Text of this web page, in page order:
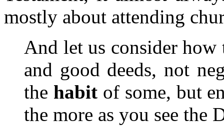
mostly about attending
And let us consider
and good deeds, not
the habitof some, but
the more as you see the